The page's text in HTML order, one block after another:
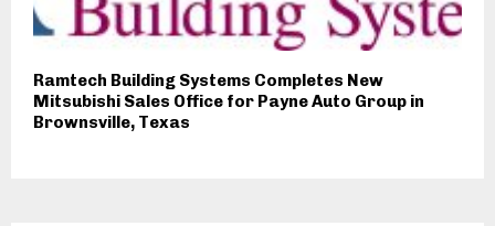
Ramtech Building Systems Completes New
Mitsubishi Sales Office for Payne Auto Group in
Brownsville, Texas